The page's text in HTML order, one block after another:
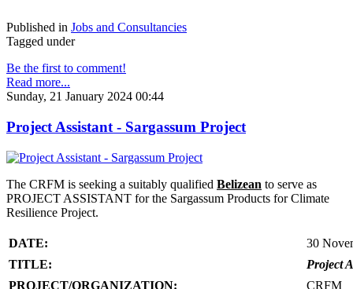
Published in Jobs and Consultancies
Tagged under
Be the first to comment!
Read more...
Sunday, 21 January 2024 00:44
Project Assistant - Sargassum Project
The CRFM is seeking a suitably qualified Belizean to serve as
PROJECT ASSISTANT for the Sargassum Products for Climate
Resilience Project.
DATE:
30
TITLE:
Project
PROJECT/ORGANIZATION:
CRFM